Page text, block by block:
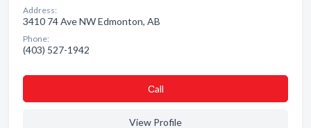
Address:
3410 74 Ave NW Edmonton, AB
Phone:
(403) 527-1942
Сall
View Profile